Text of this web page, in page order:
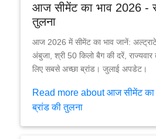
आज सीमेंट का भाव 2026 -
तुलना
आज 2026 में सीमेंट का भाव जानें:
अंबुजा, श्री 50 किलो बैग की दरें,
लिए सबसे अच्छा ब्रांड। जुलाई अपडेट।
Read more about आज सीमेंट का
ब्रांड की तुलना